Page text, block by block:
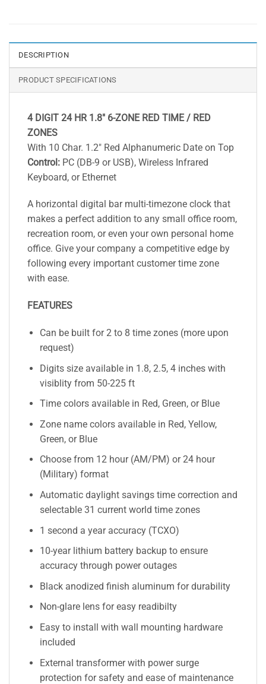
DESCRIPTION
PRODUCT SPECIFICATIONS
4 DIGIT 24 HR 1.8″ 6-ZONE RED TIME / RED
ZONES
With 10 Char. 1.2″ Red Alphanumeric Date on Top
Control: PC (DB-9 or USB), Wireless Infrared
Keyboard, or Ethernet
A horizontal digital bar multi-timezone clock that
makes a perfect addition to any small office room,
recreation room, or even your own personal home
office. Give your company a competitive edge by
following every important customer time zone
with ease.
FEATURES
Can be built for 2 to 8 time zones (more upon
request)
Digits size available in 1.8, 2.5, 4 inches with
visiblity from 50-225 ft
Time colors available in Red, Green, or Blue
Zone name colors available in Red, Yellow,
Green, or Blue
Choose from 12 hour (AM/PM) or 24 hour
(Military) format
Automatic daylight savings time correction and
selectable 31 current world time zones
1 second a year accuracy (TCXO)
10-year lithium battery backup to ensure
accuracy through power outages
Black anodized finish aluminum for durability
Non-glare lens for easy readibilty
Easy to install with wall mounting hardware
included
External transformer with power surge
protection for safety and ease of maintenance